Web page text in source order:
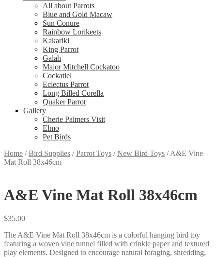
All about Parrots
Blue and Gold Macaw
Sun Conure
Rainbow Lorikeets
Kakariki
King Parrot
Galah
Major Mitchell Cockatoo
Cockatiel
Eclectus Parrot
Long Billed Corella
Quaker Parrot
Gallery
Cherie Palmers Visit
Elmo
Pet Birds
Home /Bird Supplies /Parrot Toys /New Bird Toys /A&E Vine
Mat Roll 38x46cm
A&E Vine Mat Roll 38x46cm
$35.00
The A&E Vine Mat Roll 38x46cm is a colorful hanging bird toy
featuring a woven vine tunnel filled with crinkle paper and textured
play elements. Designed to encourage natural foraging, shredding,